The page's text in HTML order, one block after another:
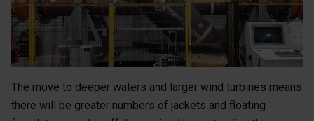
The move to deeper waters and larger wind turbines means
there will be greater numbers of jackets and floating